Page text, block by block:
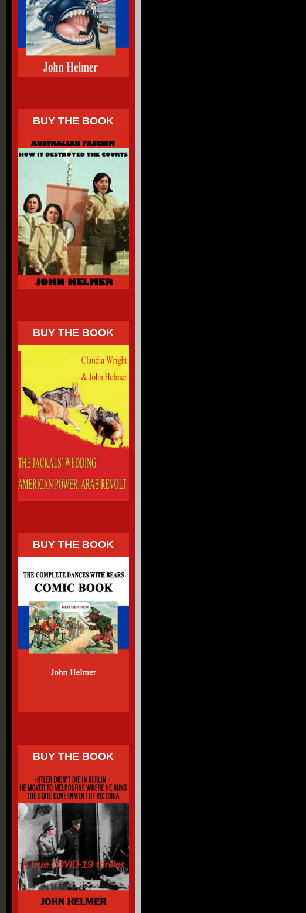
BUY THE BOOK
BUY THE BOOK
BUY THE BOOK
BUY THE BOOK